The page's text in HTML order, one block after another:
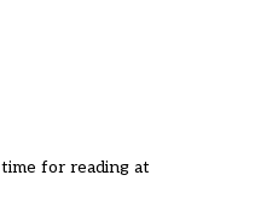
time for reading at